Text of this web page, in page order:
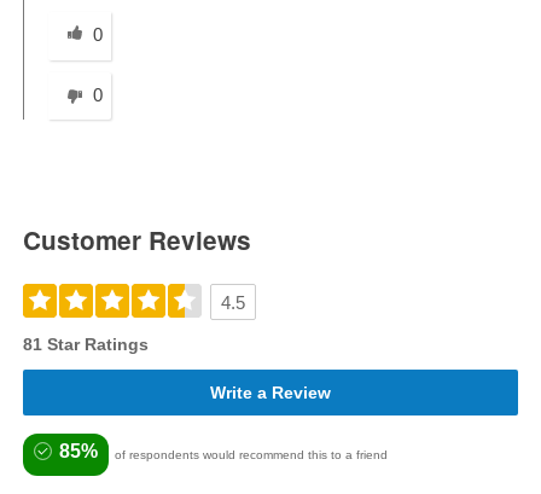
Was this answer helpful to you
0
0
Customer Reviews
4.5
81 Star Ratings
Write a Review
85% of respondents would recommend this to a friend